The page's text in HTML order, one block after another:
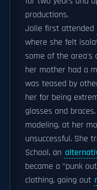
productions.
Jolie first attended
where she felt
some of the area's
her mother had a
was teased by
her for being
glasses and
modeling, at her
unsuccessful. She
School, an
became a "punk
clothing, going out